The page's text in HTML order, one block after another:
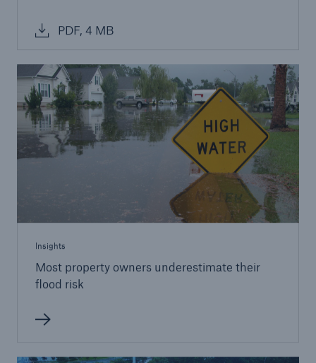
PDF, 4 MB
Insights
Most property owners underestimate their
flood risk